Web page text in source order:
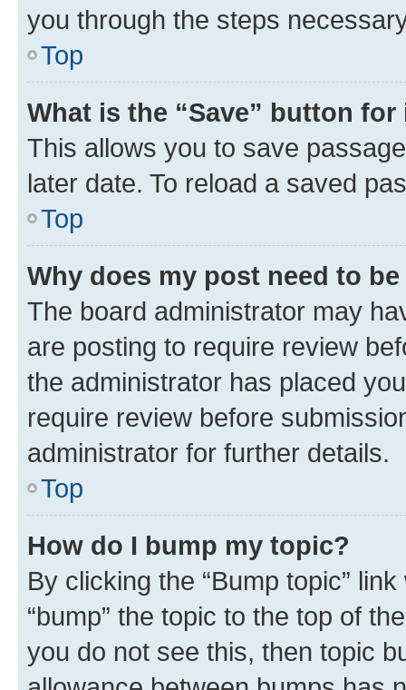
you through the steps
Top
What is the “Save” button
This allows you to save
later date. To reload a saved
Top
Why does my post need to
The board administrator may
are posting to require review
the administrator has placed
require review before
administrator for further details.
Top
How do I bump my topic?
By clicking the “Bump topic”
“bump” the topic to the top of
you do not see this, then topic